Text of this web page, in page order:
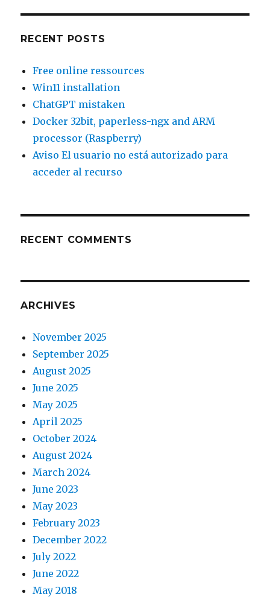
er
RECENT POSTS
Free online ressources
Win11 installation
ChatGPT mistaken
Docker 32bit, paperless-ngx and ARM
processor (Raspberry)
Aviso El usuario no está autorizado para
acceder al recurso
RECENT COMMENTS
ARCHIVES
November 2025
September 2025
August 2025
June 2025
May 2025
April 2025
October 2024
August 2024
March 2024
June 2023
May 2023
February 2023
December 2022
July 2022
June 2022
May 2018